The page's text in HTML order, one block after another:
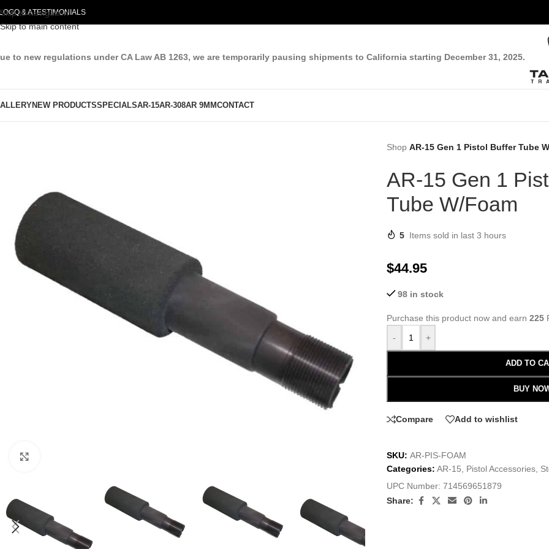
Skip to navigation
Skip to main content
Q & ATESTIMONIALS
to new regulations under CA Law AB 1263, we are temporarily pausing shipments to California starting December 31, 2025.
NEW PRODUCTSSPECIALSAR-15AR-308AR 9MMCONTACT
Shop AR-15 Gen 1 Pistol Buffer Tube
AR-15 Gen 1
Tube W/Foam
5 Items sold in last 3 hours
$44.95
98 in stock
Purchase this product now and earn 225
-
+
ADD TO
BUY
Compare Add to wishlist
SKU: AR-PIS-FOAM
Categories: AR-15 Pistol Accessories
UPC Number: 714569651879
Share: